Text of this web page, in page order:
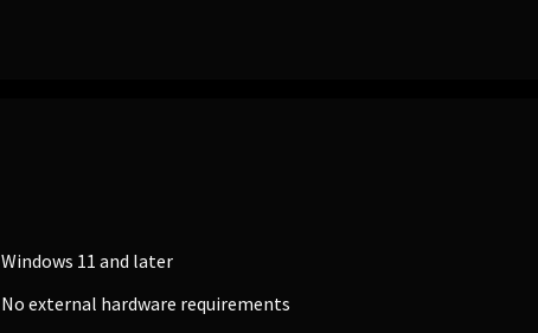
Windows 11 and later
No external hardware requirements